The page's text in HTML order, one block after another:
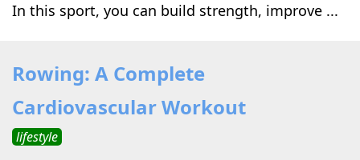
In this sport, you can build strength, improve ...
Rowing: A Complete
Cardiovascular Workout
lifestyle